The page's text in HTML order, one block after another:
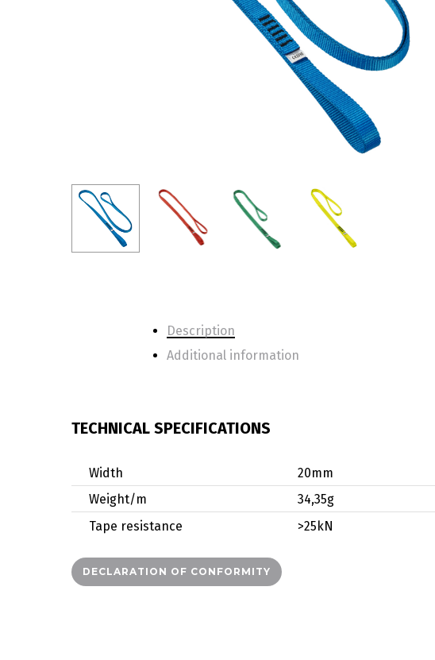
Description
Additional information
TECHNICAL SPECIFICATIONS
Width
20mm
Weight/m
34,35g
Tape resistance
>25kN
DECLARATION OF CONFORMITY